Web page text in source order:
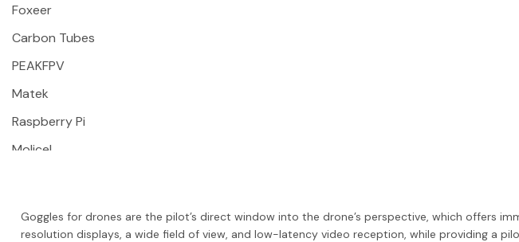
Foxeer
Carbon Tubes
PEAKFPV
Matek
Raspberry Pi
Molicel
LG
Goggles for drones are the pilot’s direct window into the drone’s perspective, which offers
resolution displays, a wide field of view, and low-latency video reception, while providing a